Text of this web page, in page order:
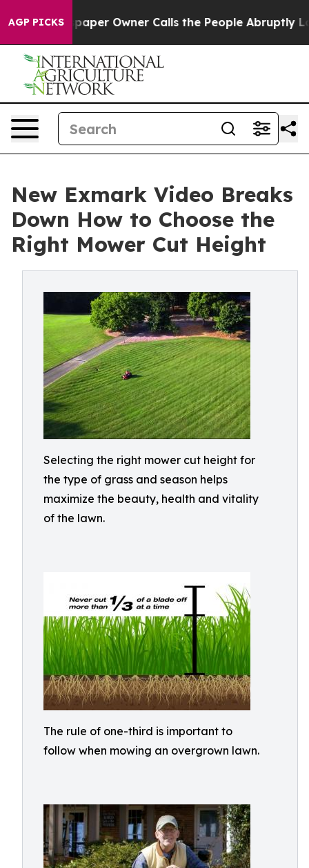
AGP PICKS
Newspaper Owner Calls the People Abruptly Laid
New Exmark Video Breaks
Down How to Choose the
Right Mower Cut Height
Selecting the right mower cut height for
the type of grass and season helps
maximize the beauty, health and vitality
of the lawn.
The rule of one-third is important to
follow when mowing an overgrown lawn.